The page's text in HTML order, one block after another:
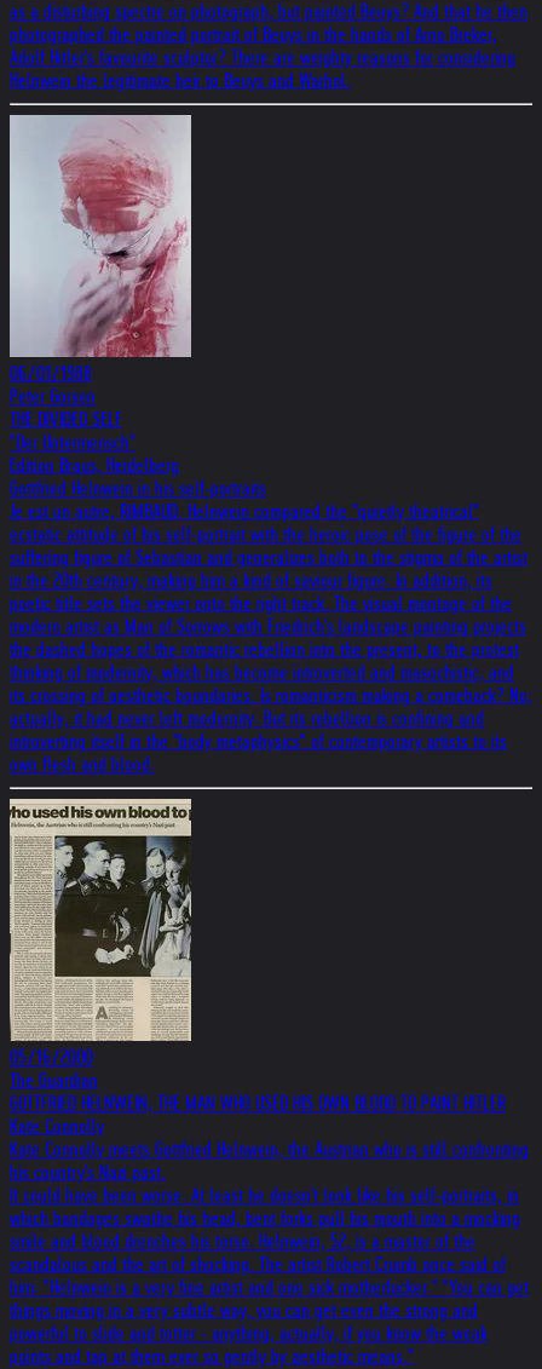
as a disturbing spectre on photograph, but painted Beuys? And that he then
photographed the painted portrait of Beuys in the hands of Arno Breker,
Adolf Hitler's favourite sculptor? There are weighty reasons for considering
Helnwein the legitimate heir to Beuys and Warhol.
06/01/1988
Peter Gorsen
THE DIVIDED SELF
"Der Untermensch"
Edition Braus, Heidelberg
Gottfried Helnwein in his self-portraits
Je est un autre, RIMBAUD. Helnwein compared the "quietly theatrical"
ecstatic attitude of his self-portrait with the heroic pose of the figure of the
suffering figure of Sebastian and generalizes both to the stigma of the artist
in the 20th century, making him a kind of saviour figure. In addition, its
poetic title sets the viewer onto the right track. The visual montage of the
modern artist as Man of Sorrows with Friedrich's landscape painting projects
the dashed hopes of the romantic rebellion into the present, to the protest
thinking of modernity, which has become introverted and masochistic, and
its crossing of aesthetic boundaries. Is romanticism making a comeback? No;
actually, it had never left modernity. But its rebellion is confining and
introverting itself in the "body metaphysics" of contemporary artists to its
own flesh and blood.
05/16/2000
The Guardian
GOTTFRIED HELNWEIN, THE MAN WHO USED HIS OWN BLOOD TO PAINT HITLER
Kate Connolly
Kate Connolly meets Gottfried Helnwein, the Austrian who is still confronting
his country's Nazi past.
It could have been worse. At least he doesn't look like his self-portraits, in
which bandages swathe his head, bent forks pull his mouth into a mocking
smile and blood drenches his torso. Helnwein, 52, is a master of the
scandalous and the art of shocking. The artist Robert Crumb once said of
him: "Helnwein is a very fine artist and one sick motherfucker." "You can get
things moving in a very subtle way, you can get even the strong and
powerful to slide and totter - anything, actually, if you know the weak
points and tap at them ever so gently by aesthetic means."